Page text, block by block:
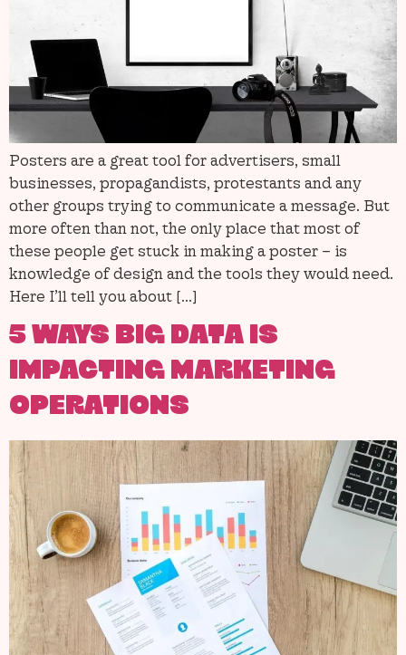
Posters are a great tool for advertisers, small
businesses, propagandists, protestants and any
other groups trying to communicate a message. But
more often than not, the only place that most of
these people get stuck in making a poster – is
knowledge of design and the tools they would need.
Here I’ll tell you about […]
5 WAYS BIG DATA IS
IMPACTING MARKETING
OPERATIONS